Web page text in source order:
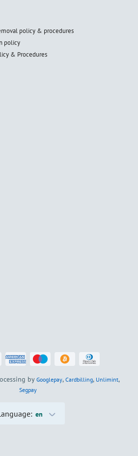
policy & procedures
policy
& Procedures
by Googlepay, Cardbilling, Unlimint,
Segpay
en